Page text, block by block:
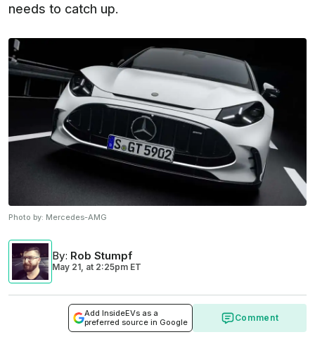
needs to catch up.
Photo by: Mercedes-AMG
By: Rob Stumpf
May 21, at 2:25pm ET
Add InsideEVs as a
preferred source in Google
Comment